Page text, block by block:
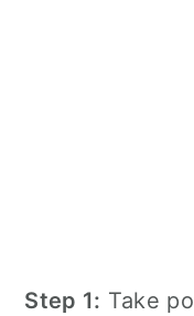
Step 1: Take